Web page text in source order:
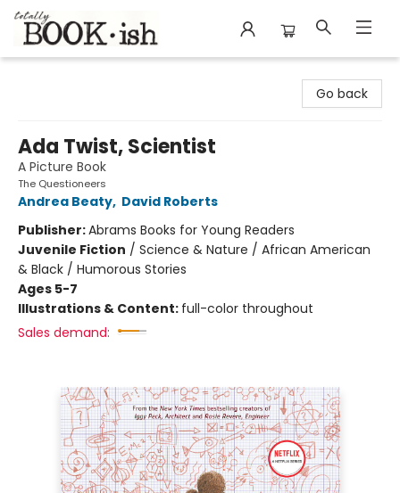
Go back
Ada Twist, Scientist
A Picture Book
The Questioneers
Andrea Beaty, David Roberts
Publisher:Abrams Books for Young Readers
Juvenile Fiction / Science & Nature / African American
& Black / Humorous Stories
Ages 5-7
Illustrations & Content: full-color throughout
Sales demand: